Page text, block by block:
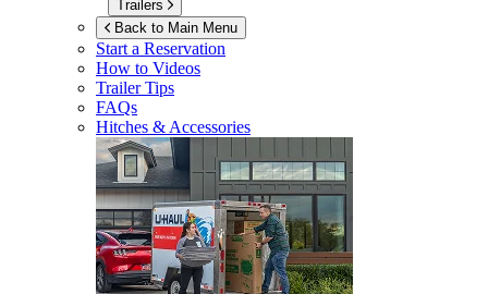
Trailers
Back to Main Menu
Start a Reservation
How to Videos
Trailer Tips
FAQs
Hitches & Accessories